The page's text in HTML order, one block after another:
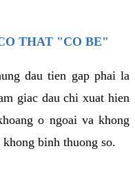
THAT "CO BE"
dau tien gap phai la
giac dau chi xuat hien
o ngoai va khong
binh thuong so.